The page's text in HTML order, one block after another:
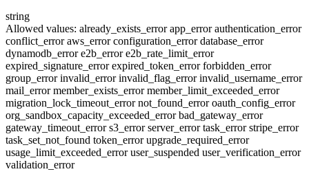
string
Allowed values: already_exists_errorapp_errorauthentication_error
conflict_erroraws_errorconfiguration_errordatabase_error
dynamodb_errore2b_errore2b_rate_limit_error
expired_signature_errorexpired_token_errorforbidden_error
group_errorinvalid_errorinvalid_flag_errorinvalid_username_error
mail_errormember_exists_errormember_limit_exceeded_error
migration_lock_timeout_errornot_found_erroroauth_config_error
org_sandbox_capacity_exceeded_errorbad_gateway_error
gateway_timeout_errors3_errorserver_errortask_errorstripe_error
task_set_not_found token_errorupgrade_required_error
usage_limit_exceeded_erroruser_suspended user_verification_error
validation_error